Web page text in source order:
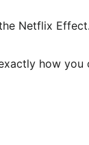
Netflix
how